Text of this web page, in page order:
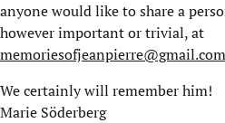
anyone would like to share a
however important or trivial, at
memoriesofjeanpierre@gmail.com
We certainly will remember him!
Marie Söderberg